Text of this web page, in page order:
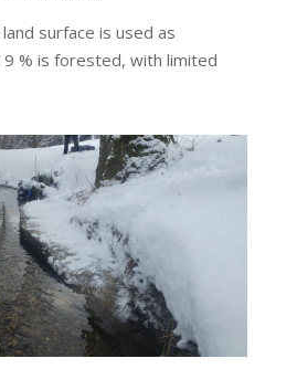
surface is used as
% is forested, with limited